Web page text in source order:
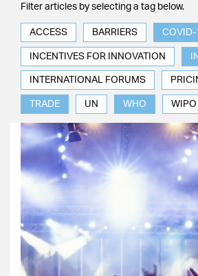
Filter articles by selecting a tag below.
ACCESS BARRIERS COVID-
INCENTIVES FOR INNOVATION
INTERNATIONAL FORUMS
TRADE UN WHO WIPO